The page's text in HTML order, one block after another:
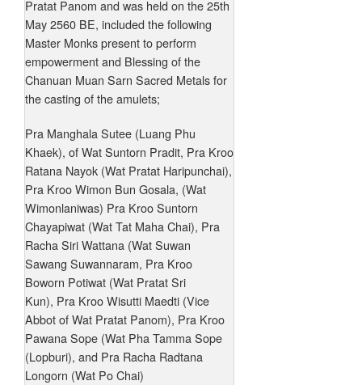
Pratat Panom and was held on the 25th
May 2560 BE, included the following
Master Monks present to perform
empowerment and Blessing of the
Chanuan Muan Sarn Sacred Metals for
the casting of the amulets;
Pra Manghala Sutee (Luang Phu
Khaek), of Wat Suntorn Pradit, Pra Kroo
Ratana Nayok (Wat Pratat Haripunchai),
Pra Kroo Wimon Bun Gosala, (Wat
Wimonlaniwas) Pra Kroo Suntorn
Chayapiwat (Wat Tat Maha Chai), Pra
Racha Siri Wattana (Wat Suwan
Sawang Suwannaram, Pra Kroo
Boworn Potiwat (Wat Pratat Sri
Kun), Pra Kroo Wisutti Maedti (Vice
Abbot of Wat Pratat Panom), Pra Kroo
Pawana Sope (Wat Pha Tamma Sope
(Lopburi), and Pra Racha Radtana
Longorn (Wat Po Chai)